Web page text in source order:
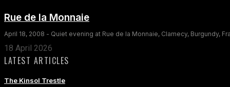
Rue de la Monnaie
April 18, 2008 - Quiet evening at Rue de la Monnaie, Clamecy, Burgundy,
18 April 2026
LATEST ARTICLES
The Kinsol Trestle